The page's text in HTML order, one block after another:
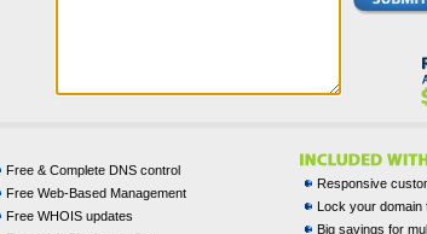
Free & Complete DNS control
Free Web-Based Management
Free WHOIS updates
Responsive
Lock your domain
Big savings for